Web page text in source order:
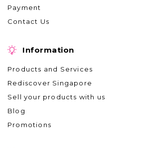
Payment
Contact Us
Information
Products and Services
Rediscover Singapore
Sell your products with us
Blog
Promotions